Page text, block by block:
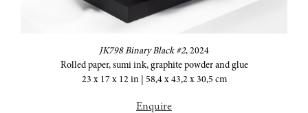
JK798 Binary Black #2, 2024
Rolled paper, sumi ink, graphite powder and glue
23 x 17 x 12 in | 58,4 x 43,2 x 30,5 cm
Enquire